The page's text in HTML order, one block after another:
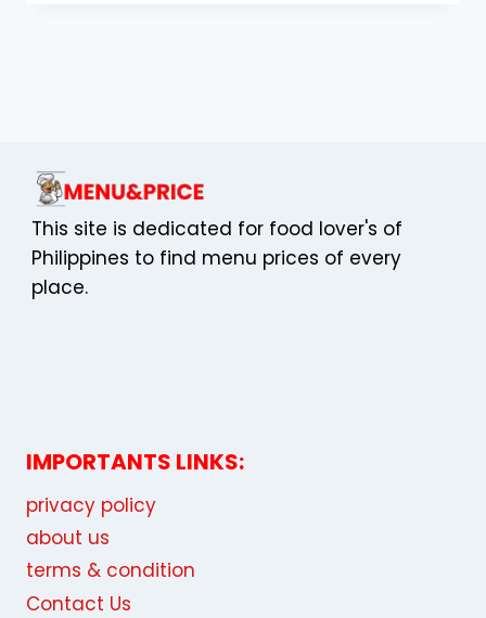
This site is dedicated for food lover's of
Philippines to find menu prices of every
place.
IMPORTANTS LINKS:
privacy policy
about us
terms & condition
Contact Us